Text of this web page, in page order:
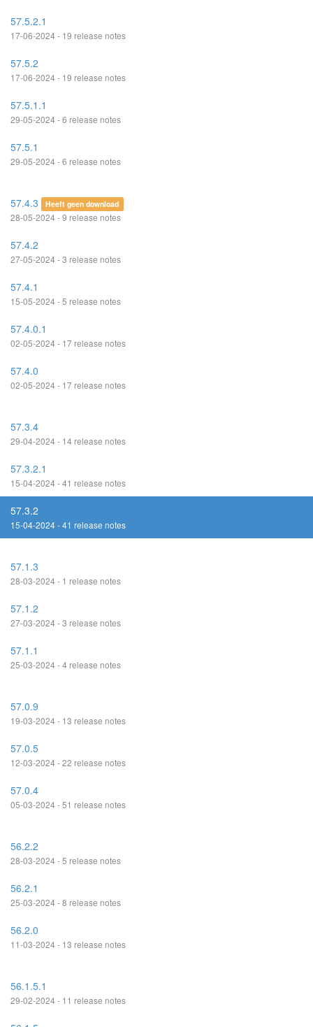
57.5.2.1
17-06-2024 - 19 release notes
57.5.2
17-06-2024 - 19 release notes
57.5.1.1
29-05-2024 - 6 release notes
57.5.1
29-05-2024 - 6 release notes
57.4.3 Heeft geen download
28-05-2024 - 9 release notes
57.4.2
27-05-2024 - 3 release notes
57.4.1
15-05-2024 - 5 release notes
57.4.0.1
02-05-2024 - 17 release notes
57.4.0
02-05-2024 - 17 release notes
57.3.4
29-04-2024 - 14 release notes
57.3.2.1
15-04-2024 - 41 release notes
57.3.2
15-04-2024 - 41 release notes
57.1.3
28-03-2024 - 1 release notes
57.1.2
27-03-2024 - 3 release notes
57.1.1
25-03-2024 - 4 release notes
57.0.9
19-03-2024 - 13 release notes
57.0.5
12-03-2024 - 22 release notes
57.0.4
05-03-2024 - 51 release notes
56.2.2
28-03-2024 - 5 release notes
56.2.1
25-03-2024 - 8 release notes
56.2.0
11-03-2024 - 13 release notes
56.1.5.1
29-02-2024 - 11 release notes